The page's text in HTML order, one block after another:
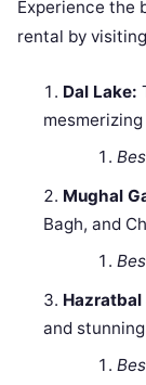
Experience the
rental by
Dal Lake:
Mughal
Bagh, and
Hazratbal
and